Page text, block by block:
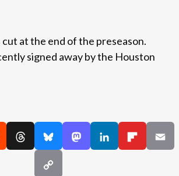
at the end of the preseason.
signed away by the Houston